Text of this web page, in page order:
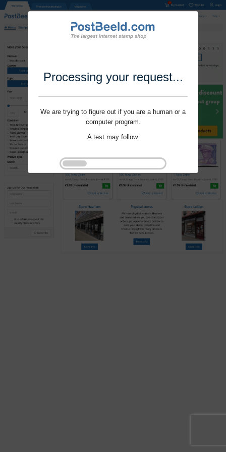
Processing your request...
We are trying to figure out if you are a human or a
computer program.
A test may follow.